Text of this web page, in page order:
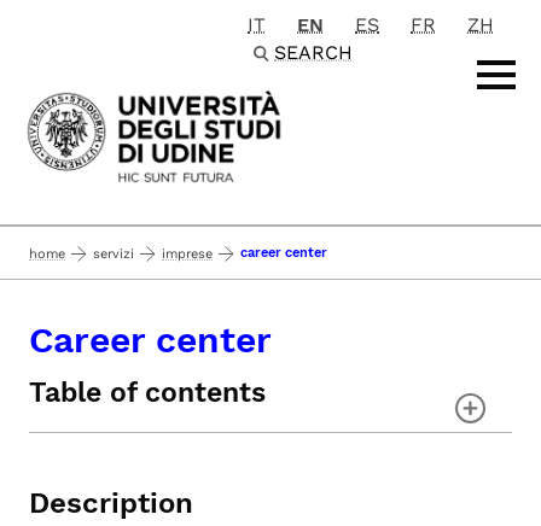
Passa al contenuto principale
IT EN ES FR
ZH
SEARCH
home servizi imprese career center
Career center
Table of contents
Job Offers
Description